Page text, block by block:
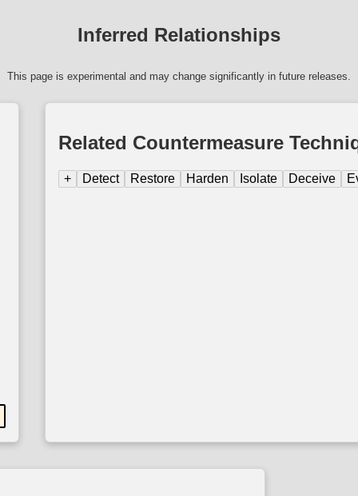
Inferred Relationships
This page is experimental and may change significantly in future releases.
Related Countermeasure
+ Detect Restore Harden Isolate Deceive